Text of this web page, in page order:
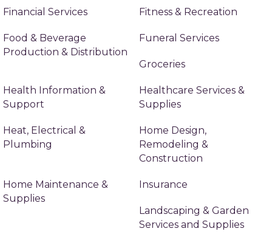
Financial Services Fitness & Recreation
Food & Beverage
Production & Distribution
Funeral Services
Groceries
Health Information &
Support
Healthcare Services &
Supplies
Heat, Electrical &
Plumbing
Home Design,
Remodeling &
Construction
Home Maintenance &
Supplies
Insurance
Landscaping & Garden
Services and Supplies